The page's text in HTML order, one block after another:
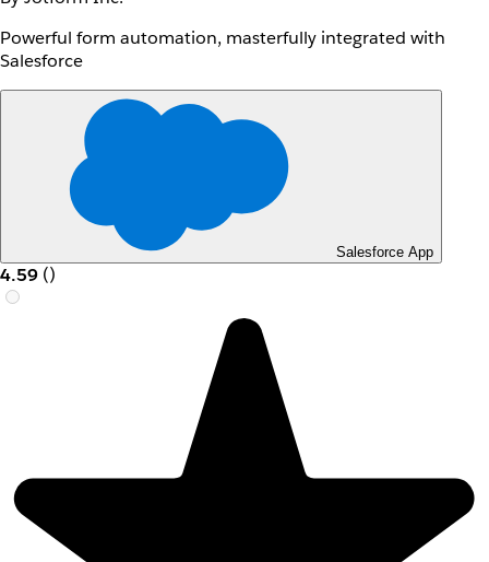
Powerful form automation, masterfully integrated with
Salesforce
Salesforce App
4.59 ()